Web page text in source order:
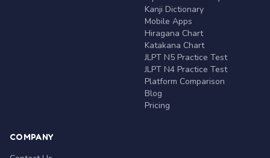
Kanji Dictionary
Mobile Apps
Hiragana Chart
Katakana Chart
JLPT N5 Practice Test
JLPT N4 Practice Test
Platform Comparison
Blog
Pricing
COMPANY